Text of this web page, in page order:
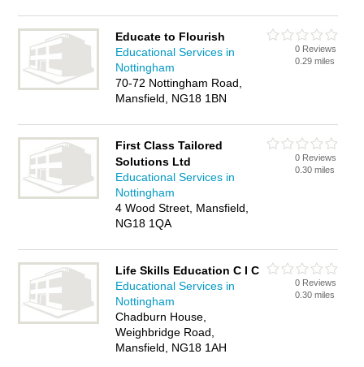
Educate to Flourish
Educational Services in
Nottingham
70-72 Nottingham Road,
Mansfield, NG18 1BN
0 Reviews
0.29 miles
First Class Tailored
Solutions Ltd
Educational Services in
Nottingham
4 Wood Street, Mansfield,
NG18 1QA
0 Reviews
0.30 miles
Life Skills Education C I C
Educational Services in
Nottingham
Chadburn House,
Weighbridge Road,
Mansfield, NG18 1AH
0 Reviews
0.30 miles